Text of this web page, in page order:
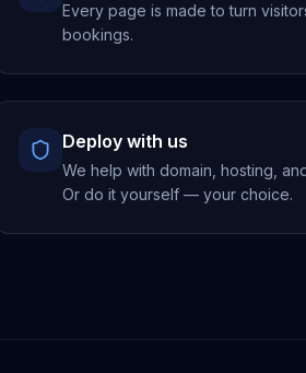
Every page is made to turn
bookings.
Deploy with us
We help with domain, hosting,
Or do it yourself — your choice.